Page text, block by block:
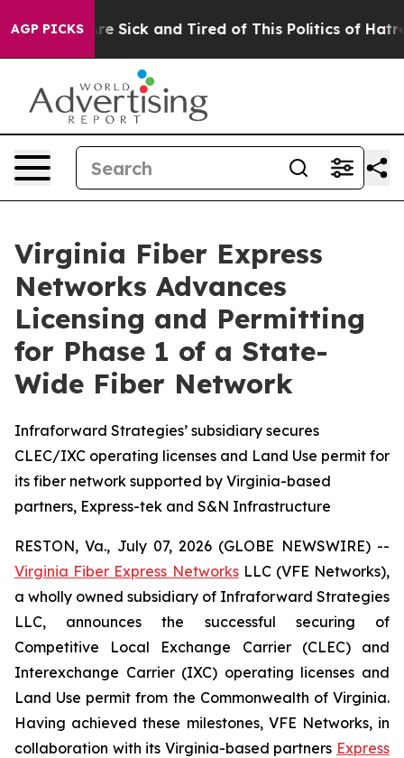
AGP PICKSAre Sick and Tired of This Politics of Hatred”
Virginia Fiber Express
Networks Advances
Licensing and Permitting
for Phase 1 of a State-
Wide Fiber Network
Infraforward Strategies’ subsidiary secures
CLEC/IXC operating licenses and Land Use permit for
its fiber network supported by Virginia-based
partners, Express-tek and S&N Infrastructure
RESTON, Va., July 07, 2026 (GLOBE NEWSWIRE) --
Virginia Fiber Express NetworksLLC (VFE Networks),
a wholly owned subsidiary of Infraforward Strategies
LLC, announces the successful securing of
Competitive Local Exchange Carrier (CLEC) and
Interexchange Carrier (IXC) operating licenses and
Land Use permit from the Commonwealth of Virginia.
Having achieved these milestones, VFE Networks, in
collaboration with its Virginia-based partners Express